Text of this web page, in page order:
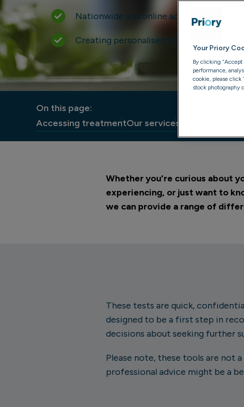
Nationwide and online access to care
Creating personalised treatment plans
On this page:
Accessing treatmentOur services
Whether you're curious about
experiencing, or just want to
we can provide a range of
These tests are quick,
designed to be a first step in
decisions about seeking further
Please note, these tools are not
professional advice might be a
Your Priory
By clicking
performance,
cookie, please click
stock photography